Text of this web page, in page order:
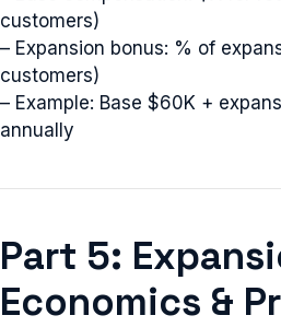
customers)
– Expansion bonus: % of
customers)
– Example: Base $60K +
annually
Part 5:
Economics &